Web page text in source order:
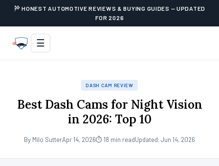
HONEST AUTOMOTIVE REVIEWS & BUYING GUIDES — UPDATED
FOR 2026
☰
DASH CAM REVIEW
Best Dash Cams for Night Vision
in 2026: Top 10
By Milo SutterApr 14, 2026⏱ 18 min readUpdated: Jun 14, 2026